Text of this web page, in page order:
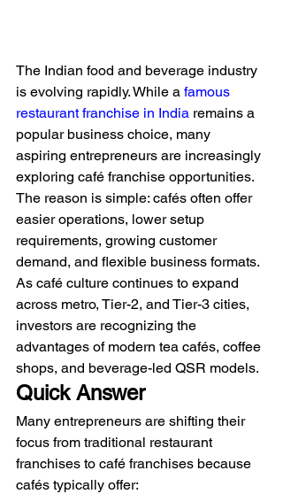
The Indian food and beverage industry
is evolving rapidly. While a famous
restaurant franchise in India remains a
popular business choice, many
aspiring entrepreneurs are increasingly
exploring café franchise opportunities.
The reason is simple: cafés often offer
easier operations, lower setup
requirements, growing customer
demand, and flexible business formats.
As café culture continues to expand
across metro, Tier-2, and Tier-3 cities,
investors are recognizing the
advantages of modern tea cafés, coffee
shops, and beverage-led QSR models.
Quick Answer
Many entrepreneurs are shifting their
focus from traditional restaurant
franchises to café franchises because
cafés typically offer: